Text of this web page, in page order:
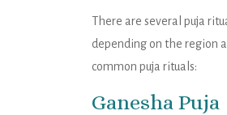
There are several puja
depending on the region
common puja rituals:
Ganesha Puja